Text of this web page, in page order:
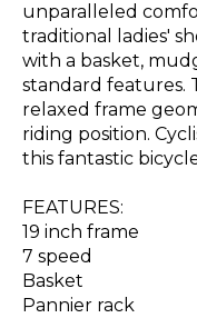
unparalleled
traditional ladies'
with a basket,
standard features.
relaxed frame
riding position.
this fantastic
FEATURES:
19 inch frame
7 speed
Basket
Pannier rack